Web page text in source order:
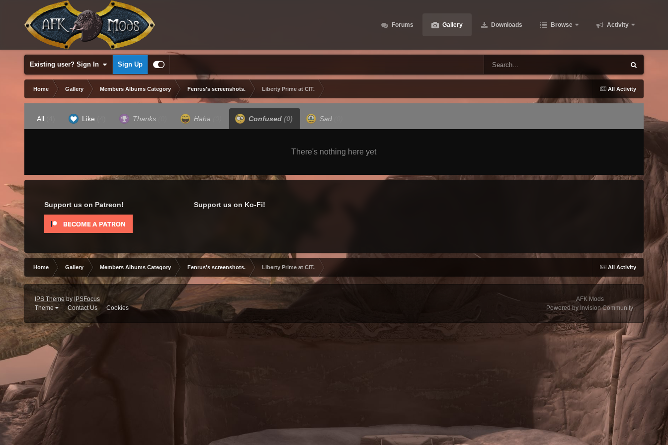
Forums Gallery Downloads Browse Activity
Existing user? Sign In Sign Up
All Activity
Home Gallery Members Albums Category Fenrus's screenshots. Liberty Prime at CIT.
All Like Thanks Haha Confused (0) Sad
There's nothing here yet
Support us on Patreon! Support us on Ko-Fi!
All Activity
Home Gallery Members Albums Category Fenrus's screenshots. Liberty Prime at CIT.
IPS Theme byIPSFocus
Theme
Contact Us Cookies
AFK Mods
Powered by Invision Community